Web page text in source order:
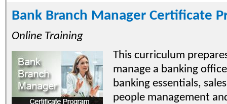
Bank Branch Manager Certificate
Online Training
This curriculum
manage a banking
banking essentials,
people management